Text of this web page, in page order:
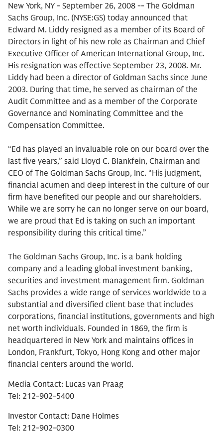
New York, NY - September 26, 2008 -- The Goldman
Sachs Group, Inc. (NYSE:GS) today announced that
Edward M. Liddy resigned as a member of its Board of
Directors in light of his new role as Chairman and Chief
Executive Officer of American International Group, Inc.
His resignation was effective September 23, 2008. Mr.
Liddy had been a director of Goldman Sachs since June
2003. During that time, he served as chairman of the
Audit Committee and as a member of the Corporate
Governance and Nominating Committee and the
Compensation Committee.
“Ed has played an invaluable role on our board over the
last five years,” said Lloyd C. Blankfein, Chairman and
CEO of The Goldman Sachs Group, Inc. “His judgment,
financial acumen and deep interest in the culture of our
firm have benefited our people and our shareholders.
While we are sorry he can no longer serve on our board,
we are proud that Ed is taking on such an important
responsibility during this critical time.”
The Goldman Sachs Group, Inc. is a bank holding
company and a leading global investment banking,
securities and investment management firm. Goldman
Sachs provides a wide range of services worldwide to a
substantial and diversified client base that includes
corporations, financial institutions, governments and high
net worth individuals. Founded in 1869, the firm is
headquartered in New York and maintains offices in
London, Frankfurt, Tokyo, Hong Kong and other major
financial centers around the world.
Media Contact: Lucas van Praag
Tel: 212-902-5400
Investor Contact: Dane Holmes
Tel: 212-902-0300